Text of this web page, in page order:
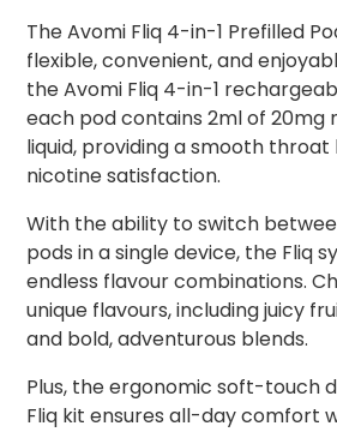
The Avomi Fliq 4-in-1 Prefilled
flexible, convenient, and
the Avomi Fliq 4-in-1
each pod contains 2ml of 20mg
liquid, providing a smooth throat
nicotine satisfaction.
With the ability to switch
pods in a single device, the Fliq
endless flavour combinations.
unique flavours, including juicy
and bold, adventurous blends.
Plus, the ergonomic soft-touch
Fliq kit ensures all-day comfort